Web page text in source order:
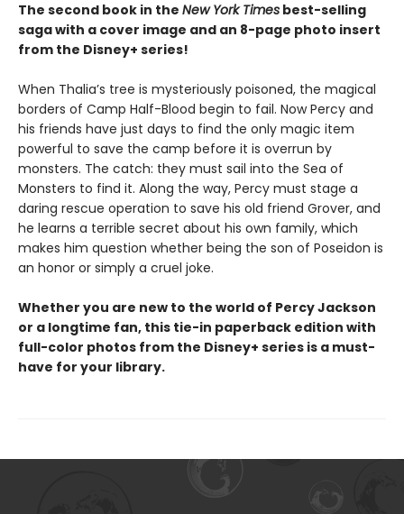
The second book in the New York Times best-selling
saga with a cover image and an 8-page photo insert
from the Disney+ series!
When Thalia’s tree is mysteriously poisoned, the magical
borders of Camp Half-Blood begin to fail. Now Percy and
his friends have just days to find the only magic item
powerful to save the camp before it is overrun by
monsters. The catch: they must sail into the Sea of
Monsters to find it. Along the way, Percy must stage a
daring rescue operation to save his old friend Grover, and
he learns a terrible secret about his own family, which
makes him question whether being the son of Poseidon is
an honor or simply a cruel joke.
Whether you are new to the world of Percy Jackson
or a longtime fan, this tie-in paperback edition with
full-color photos from the Disney+ series is a must-
have for your library.